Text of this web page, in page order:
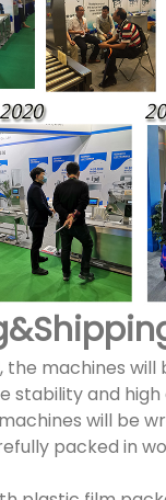
the machines
stability and high
will be
packed in